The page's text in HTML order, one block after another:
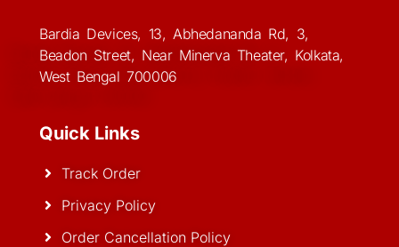
Bardia Devices, 13, Abhedananda Rd, 3,
Beadon Street, Near Minerva Theater, Kolkata,
West Bengal 700006
Quick Links
Track Order
Privacy Policy
Order Cancellation Policy